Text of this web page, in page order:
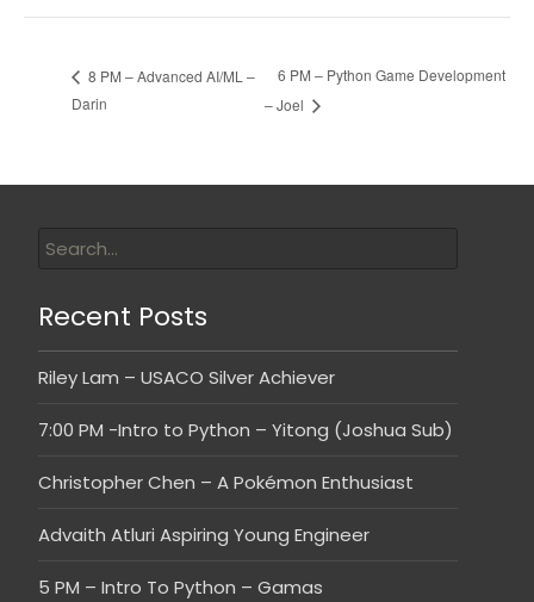
8 PM – Advanced AI/ML –
Darin
6 PM – Python Game Development
– Joel
Recent Posts
Riley Lam – USACO Silver Achiever
7:00 PM -Intro to Python – Yitong (Joshua Sub)
Christopher Chen – A Pokémon Enthusiast
Advaith Atluri Aspiring Young Engineer
5 PM – Intro To Python – Gamas